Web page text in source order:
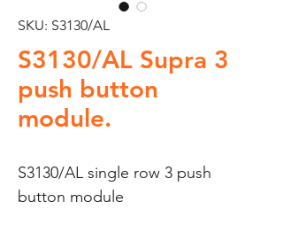
SKU: S3130/AL
S3130/AL Supra 3
push button
module.
S3130/AL single row 3 push
button module